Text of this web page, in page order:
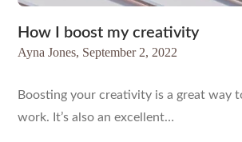
How I boost my creativity
Ayna Jones, September 2, 2022
Boosting your creativity is a great way
work. It’s also an excellent…